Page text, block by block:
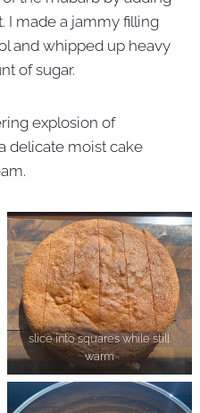
I made a jammy filling
and whipped up heavy
of sugar.
explosion of
delicate moist cake
slice into squares while still
warm